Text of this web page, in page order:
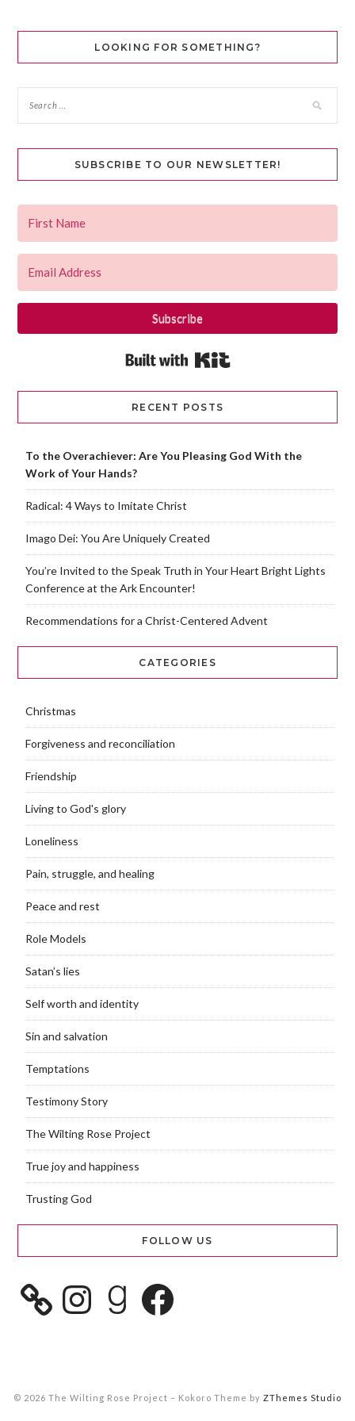
LOOKING FOR SOMETHING?
SUBSCRIBE TO OUR NEWSLETTER!
Subscribe
RECENT POSTS
To the Overachiever: Are You Pleasing God With the
Work of Your Hands?
Radical: 4 Ways to Imitate Christ
Imago Dei: You Are Uniquely Created
You’re Invited to the Speak Truth in Your Heart Bright Lights
Conference at the Ark Encounter!
Recommendations for a Christ-Centered Advent
CATEGORIES
Christmas
Forgiveness and reconciliation
Friendship
Living to God's glory
Loneliness
Pain, struggle, and healing
Peace and rest
Role Models
Satan’s lies
Self worth and identity
Sin and salvation
Temptations
Testimony Story
The Wilting Rose Project
True joy and happiness
Trusting God
FOLLOW US
© 2026 The Wilting Rose Project – Kokoro Theme by ZThemes Studio